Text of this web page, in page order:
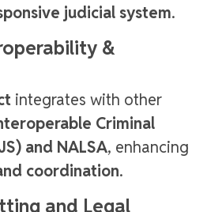
judicial system.
&
integrates with other
Criminal
and NALSA, enhancing
coordination.
and Legal